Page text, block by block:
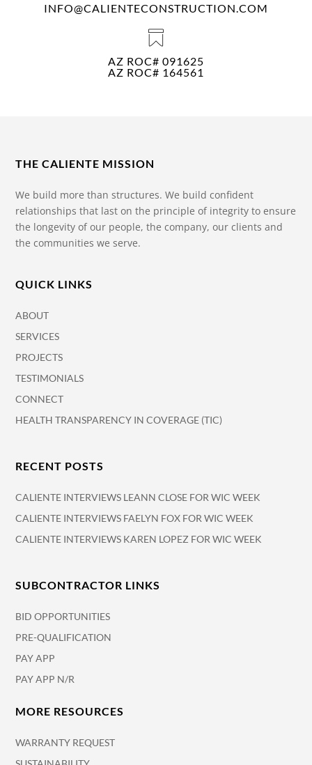
INFO@CALIENTECONSTRUCTION.COM
AZ ROC# 091625
AZ ROC# 164561
THE CALIENTE MISSION
We build more than structures. We build confident
relationships that last on the principle of integrity to ensure
the longevity of our people, the company, our clients and
the communities we serve.
QUICK LINKS
ABOUT
SERVICES
PROJECTS
TESTIMONIALS
CONNECT
HEALTH TRANSPARENCY IN COVERAGE (TIC)
RECENT POSTS
CALIENTE INTERVIEWS LEANN CLOSE FOR WIC WEEK
CALIENTE INTERVIEWS FAELYN FOX FOR WIC WEEK
CALIENTE INTERVIEWS KAREN LOPEZ FOR WIC WEEK
SUBCONTRACTOR LINKS
BID OPPORTUNITIES
PRE-QUALIFICATION
PAY APP
PAY APP N/R
MORE RESOURCES
WARRANTY REQUEST